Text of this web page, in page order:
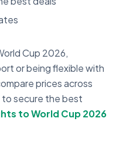
Cup 2026,
or being flexible with
prices across
to secure the best
to World Cup 2026